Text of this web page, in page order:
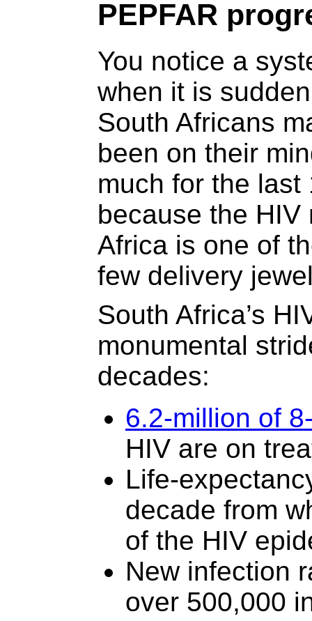
PEPFAR
You notice a
when it is
South Africans
been on their
much for the last
because the
Africa is one of
few delivery
South Africa’s
monumental
decades:
6.2-million of
HIV are on
Life-
decade from
of the HIV
New infection
over 500,000